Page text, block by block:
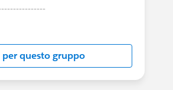
and moderated by
under the official Forward-
about-
looking-
questo gruppo